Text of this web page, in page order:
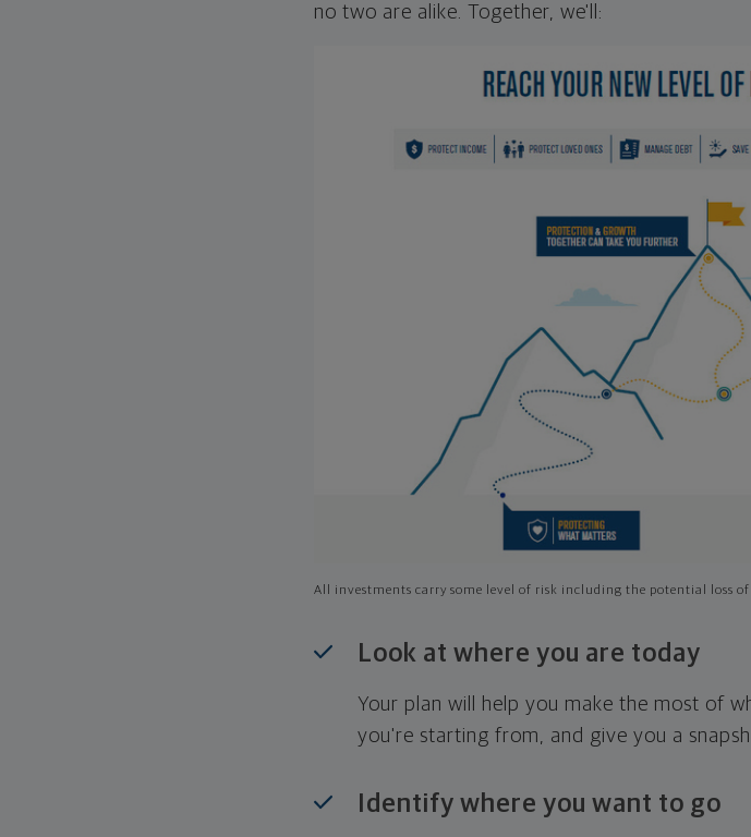
no two are alike. Together, we'll:
All investments carry some level of risk including the potential loss of
Look at where you are today
Your plan will help you make the most of
you're starting from, and give you a
Identify where you want to go